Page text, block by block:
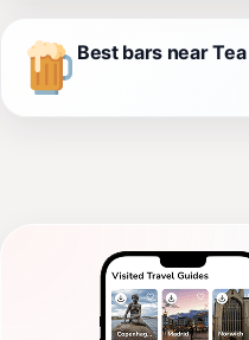
Best bars near